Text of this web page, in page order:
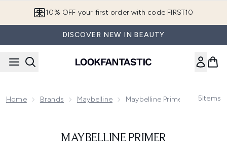
10% OFF your first order with code FIRST10
DISCOVER NEW IN BEAUTY
Home Brands Maybelline Maybelline Primer 5Items
MAYBELLINE PRIMER